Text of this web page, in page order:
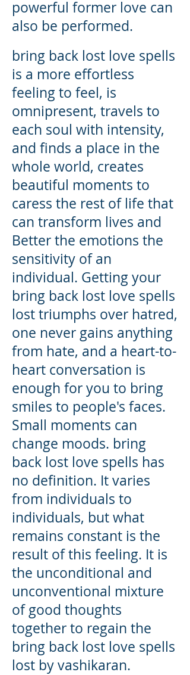
powerful former love can
also be performed.
bring back lost love spells
is a more effortless
feeling to feel, is
omnipresent, travels to
each soul with intensity,
and finds a place in the
whole world, creates
beautiful moments to
caress the rest of life that
can transform lives and
Better the emotions the
sensitivity of an
individual. Getting your
bring back lost love spells
lost triumphs over hatred,
one never gains anything
from hate, and a heart-to-
heart conversation is
enough for you to bring
smiles to people's faces.
Small moments can
change moods. bring
back lost love spells has
no definition. It varies
from individuals to
individuals, but what
remains constant is the
result of this feeling. It is
the unconditional and
unconventional mixture
of good thoughts
together to regain the
bring back lost love spells
lost by vashikaran.